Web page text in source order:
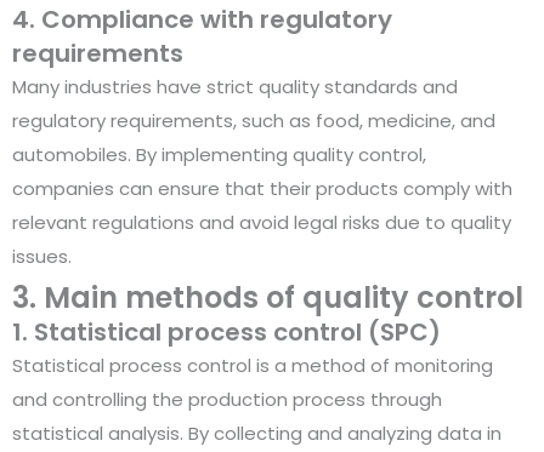
4. Compliance with regulatory
requirements
Many industries have strict quality standards and
regulatory requirements, such as food, medicine, and
automobiles. By implementing quality control,
companies can ensure that their products comply with
relevant regulations and avoid legal risks due to quality
issues.
3. Main methods of quality control
1. Statistical process control (SPC)
Statistical process control is a method of monitoring
and controlling the production process through
statistical analysis. By collecting and analyzing data in